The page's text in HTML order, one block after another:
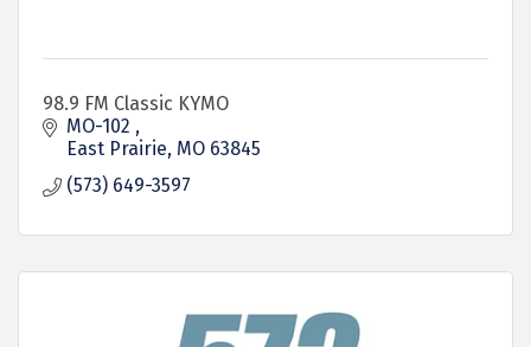
98.9 FM Classic KYMO
MO-102
East Prairie MO 63845
(573) 649-3597